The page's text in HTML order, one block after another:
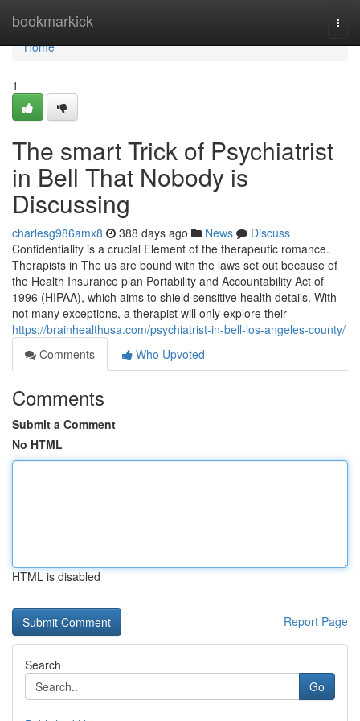
bookmarkick
Home
Home
1
The smart Trick of Psychiatrist
in Bell That Nobody is
Discussing
charlesg986amx8 388 days ago News
Discuss
Confidentiality is a crucial Element of the therapeutic romance.
Therapists in The us are bound with the laws set out because of
the Health Insurance plan Portability and Accountability Act of
1996 (HIPAA), which aims to shield sensitive health details. With
not many exceptions, a therapist will only explore their
https://brainhealthusa.com/psychiatrist-in-bell-los-angeles-county/
Comments
Who Upvoted
Comments
Submit a Comment
No HTML
HTML is disabled
Report Page
Search
Go